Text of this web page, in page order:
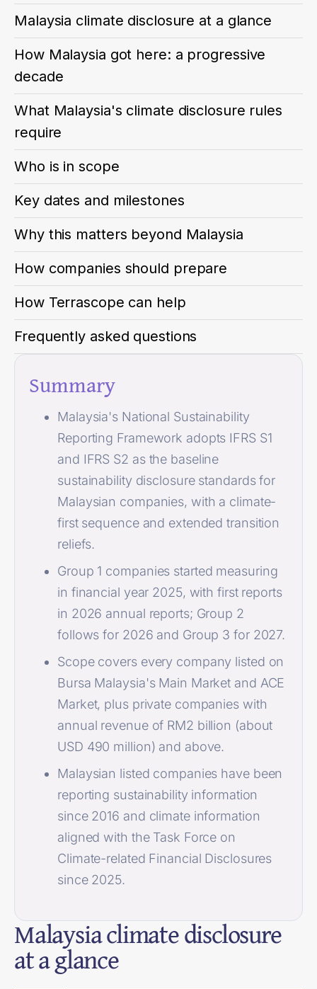
Malaysia climate disclosure at a glance
How Malaysia got here: a progressive
decade
What Malaysia's climate disclosure rules
require
Who is in scope
Key dates and milestones
Why this matters beyond Malaysia
How companies should prepare
How Terrascope can help
Frequently asked questions
Summary
Malaysia's National Sustainability
Reporting Framework adopts IFRS S1
and IFRS S2 as the baseline
sustainability disclosure standards for
Malaysian companies, with a climate-
first sequence and extended transition
reliefs.
Group 1 companies started measuring
in financial year 2025, with first reports
in 2026 annual reports; Group 2
follows for 2026 and Group 3 for 2027.
Scope covers every company listed on
Bursa Malaysia's Main Market and ACE
Market, plus private companies with
annual revenue of RM2 billion (about
USD 490 million) and above.
Malaysian listed companies have been
reporting sustainability information
since 2016 and climate information
aligned with the Task Force on
Climate-related Financial Disclosures
since 2025.
Malaysia climate disclosure
at a glance